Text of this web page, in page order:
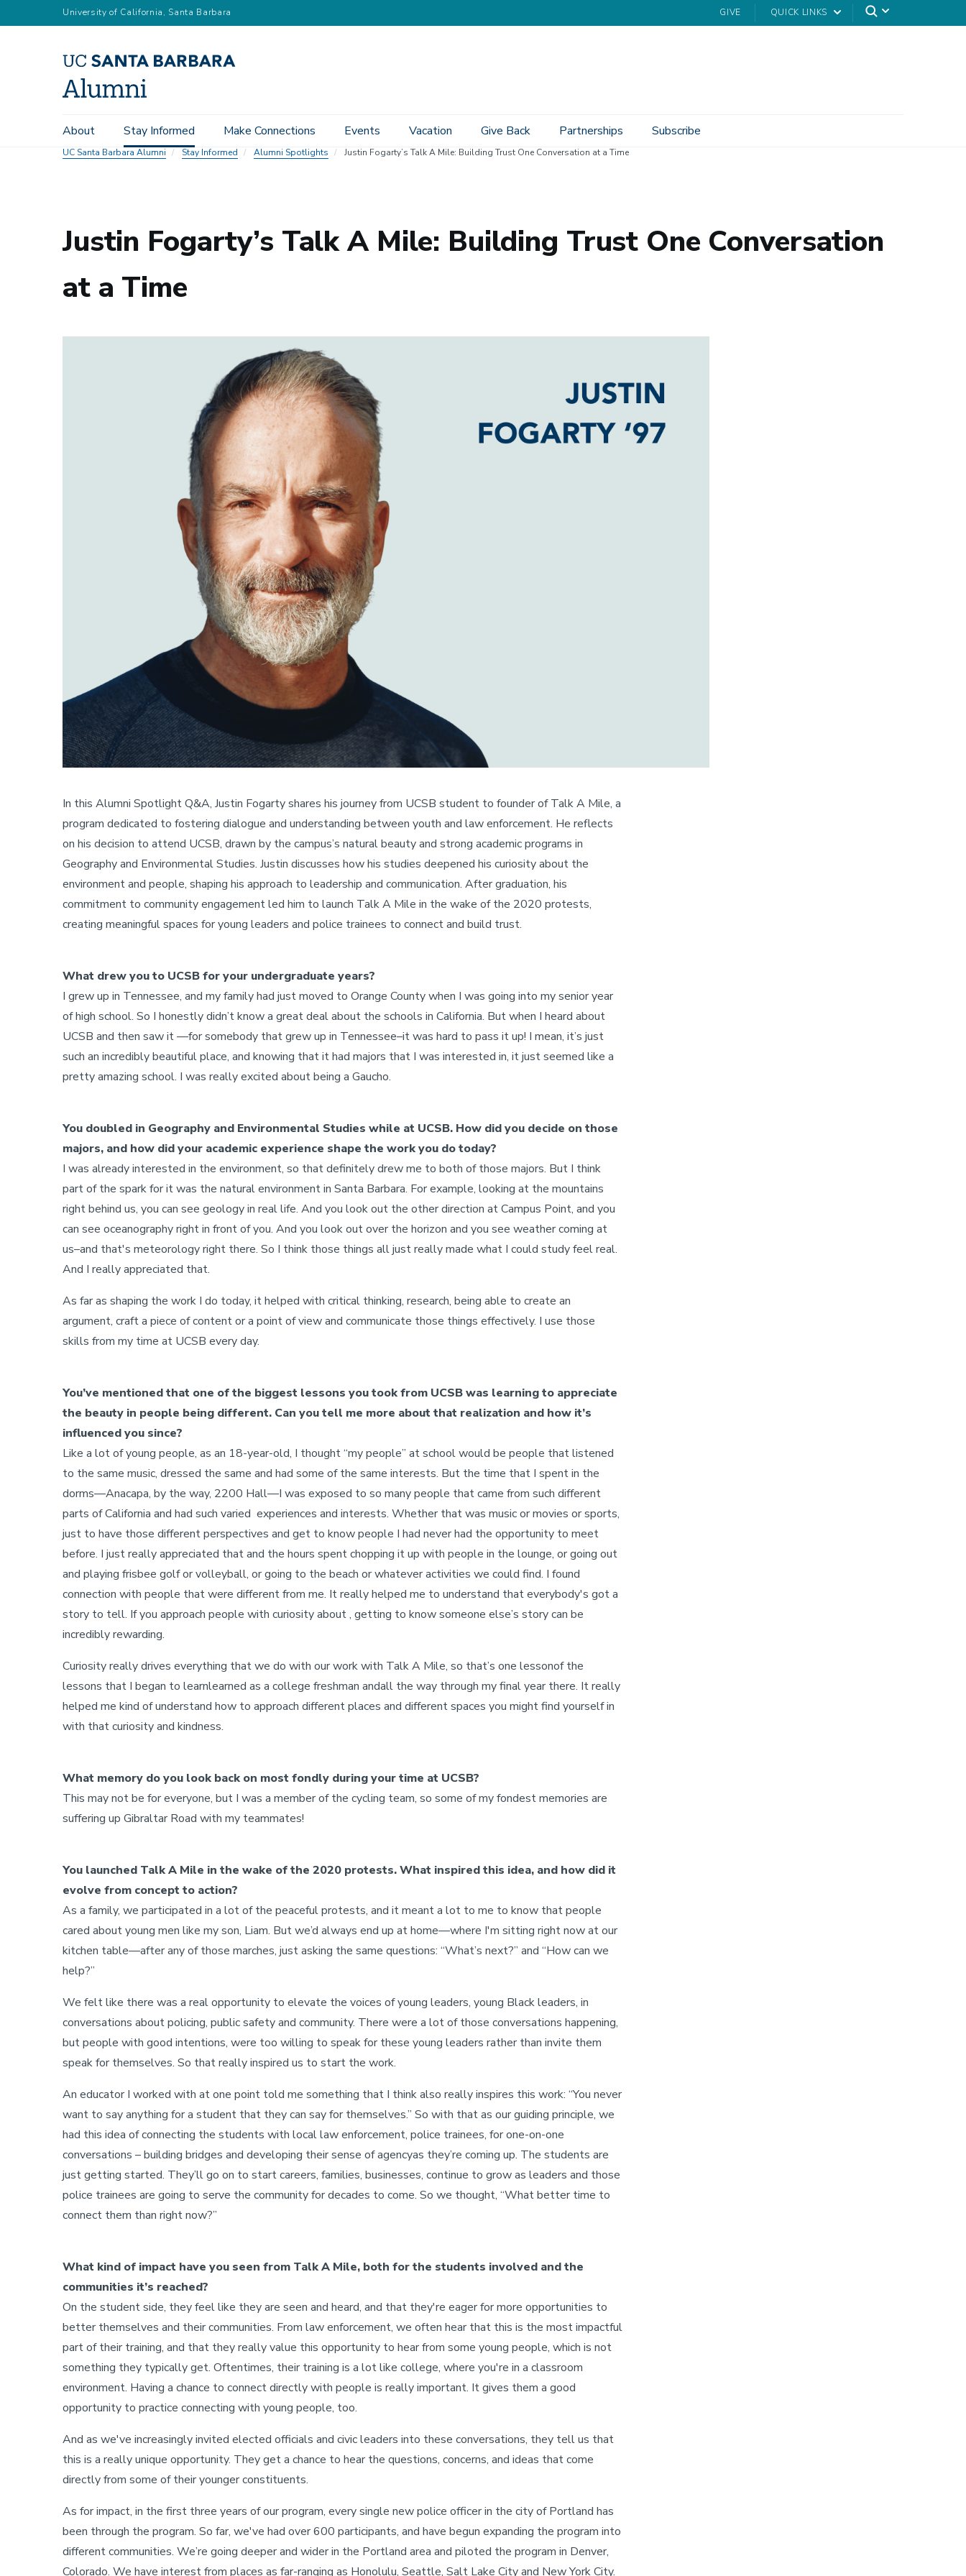
to
University of California, Santa Barbara GIVE QUICK LINKS
Main
navigation
About Stay Informed Make Connections Events Vacation Give Back Partnerships Subscribe
UC Santa Barbara Alumni Stay Informed Alumni Spotlights Justin Fogarty’s Talk A Mile: Building Trust One Conversation at a Time
Justin Fogarty’s Talk A Mile: Building Trust One Conversation
at a Time
In this Alumni Spotlight Q&A, Justin Fogarty shares his journey from UCSB student to founder of Talk A Mile, a
program dedicated to fostering dialogue and understanding between youth and law enforcement. He reflects
on his decision to attend UCSB, drawn by the campus’s natural beauty and strong academic programs in
Geography and Environmental Studies. Justin discusses how his studies deepened his curiosity about the
environment and people, shaping his approach to leadership and communication. After graduation, his
commitment to community engagement led him to launch Talk A Mile in the wake of the 2020 protests,
creating meaningful spaces for young leaders and police trainees to connect and build trust.
What drew you to UCSB for your undergraduate years?
I grew up in Tennessee, and my family had just moved to Orange County when I was going into my senior year
of high school. So I honestly didn’t know a great deal about the schools in California. But when I heard about
UCSB and then saw it —for somebody that grew up in Tennessee–it was hard to pass it up! I mean, it’s just
such an incredibly beautiful place, and knowing that it had majors that I was interested in, it just seemed like a
pretty amazing school. I was really excited about being a Gaucho.
You doubled in Geography and Environmental Studies while at UCSB. How did you decide on those
majors, and how did your academic experience shape the work you do today?
I was already interested in the environment, so that definitely drew me to both of those majors. But I think
part of the spark for it was the natural environment in Santa Barbara. For example, looking at the mountains
right behind us, you can see geology in real life. And you look out the other direction at Campus Point, and you
can see oceanography right in front of you. And you look out over the horizon and you see weather coming at
us–and that's meteorology right there. So I think those things all just really made what I could study feel real.
And I really appreciated that.
As far as shaping the work I do today, it helped with critical thinking, research, being able to create an
argument, craft a piece of content or a point of view and communicate those things effectively. I use those
skills from my time at UCSB every day.
You’ve mentioned that one of the biggest lessons you took from UCSB was learning to appreciate
the beauty in people being different. Can you tell me more about that realization and how it’s
influenced you since?
Like a lot of young people, as an 18-year-old, I thought “my people” at school would be people that listened
to the same music, dressed the same and had some of the same interests. But the time that I spent in the
dorms—Anacapa, by the way, 2200 Hall—I was exposed to so many people that came from such different
parts of California and had such varied experiences and interests. Whether that was music or movies or sports,
just to have those different perspectives and get to know people I had never had the opportunity to meet
before. I just really appreciated that and the hours spent chopping it up with people in the lounge, or going out
and playing frisbee golf or volleyball, or going to the beach or whatever activities we could find. I found
connection with people that were different from me. It really helped me to understand that everybody's got a
story to tell. If you approach people with curiosity about , getting to know someone else’s story can be
incredibly rewarding.
Curiosity really drives everything that we do with our work with Talk A Mile, so that’s one lessonof the
lessons that I began to learnlearned as a college freshman andall the way through my final year there. It really
helped me kind of understand how to approach different places and different spaces you might find yourself in
with that curiosity and kindness.
What memory do you look back on most fondly during your time at UCSB?
This may not be for everyone, but I was a member of the cycling team, so some of my fondest memories are
suffering up Gibraltar Road with my teammates!
You launched Talk A Mile in the wake of the 2020 protests. What inspired this idea, and how did it
evolve from concept to action?
As a family, we participated in a lot of the peaceful protests, and it meant a lot to me to know that people
cared about young men like my son, Liam. But we’d always end up at home—where I'm sitting right now at our
kitchen table—after any of those marches, just asking the same questions: “What’s next?” and “How can we
help?”
We felt like there was a real opportunity to elevate the voices of young leaders, young Black leaders, in
conversations about policing, public safety and community. There were a lot of those conversations happening,
but people with good intentions, were too willing to speak for these young leaders rather than invite them
speak for themselves. So that really inspired us to start the work.
An educator I worked with at one point told me something that I think also really inspires this work: “You never
want to say anything for a student that they can say for themselves.” So with that as our guiding principle, we
had this idea of connecting the students with local law enforcement, police trainees, for one-on-one
conversations – building bridges and developing their sense of agencyas they’re coming up. The students are
just getting started. They’ll go on to start careers, families, businesses, continue to grow as leaders and those
police trainees are going to serve the community for decades to come. So we thought, “What better time to
connect them than right now?”
What kind of impact have you seen from Talk A Mile, both for the students involved and the
communities it’s reached?
On the student side, they feel like they are seen and heard, and that they're eager for more opportunities to
better themselves and their communities. From law enforcement, we often hear that this is the most impactful
part of their training, and that they really value this opportunity to hear from some young people, which is not
something they typically get. Oftentimes, their training is a lot like college, where you're in a classroom
environment. Having a chance to connect directly with people is really important. It gives them a good
opportunity to practice connecting with young people, too.
And as we've increasingly invited elected officials and civic leaders into these conversations, they tell us that
this is a really unique opportunity. They get a chance to hear the questions, concerns, and ideas that come
directly from some of their younger constituents.
As for impact, in the first three years of our program, every single new police officer in the city of Portland has
been through the program. So far, we've had over 600 participants, and have begun expanding the program into
different communities. We’re going deeper and wider in the Portland area and piloted the program in Denver,
Colorado. We have interest from places as far-ranging as Honolulu, Seattle, Salt Lake City and New York City.